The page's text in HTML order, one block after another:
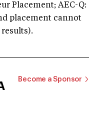
Placement; AEC-Q:
placement cannot
Become a Sponsor